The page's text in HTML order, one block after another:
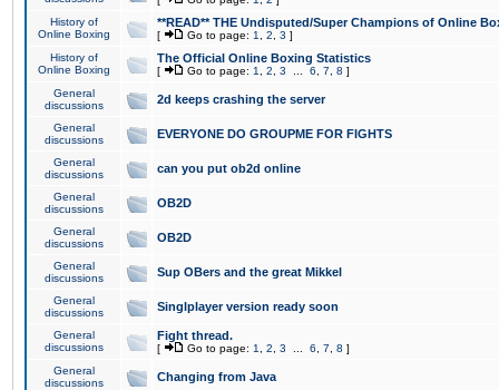
History of
Online Boxing
**READ** THE Undisputed/Super Champions of Online
[ Go to page: 1 2 3 ]
History of
Online Boxing
The Official Online Boxing Statistics
[ Go to page: 1 2 3 6 7 8 ]
General
discussions
2d keeps crashing the server
General
discussions
EVERYONE DO GROUPME FOR FIGHTS
General
discussions
can you put ob2d online
General
discussions
OB2D
General
discussions
OB2D
General
discussions
Sup OBers and the great Mikkel
General
discussions
Singlplayer version ready soon
General
discussions
Fight thread.
[ Go to page: 1 2 3 6 7 8 ]
General
discussions
Changing from Java